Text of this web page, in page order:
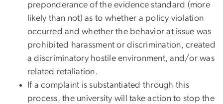
preponderance of the evidence standard (more
likely than not) as to whether a policy violation
occurred and whether the behavior at issue was
prohibited harassment or discrimination, created
a discriminatory hostile environment, and/or was
related retaliation.
If a complaint is substantiated through this
process, the university will take action to stop the